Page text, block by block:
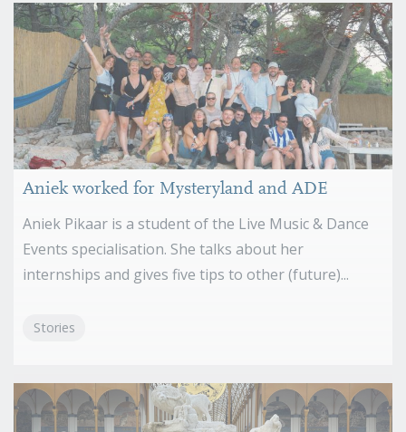
Aniek worked for Mysteryland and ADE
Aniek Pikaar is a student of the Live Music & Dance
Events specialisation. She talks about her
internships and gives five tips to other (future)...
Stories